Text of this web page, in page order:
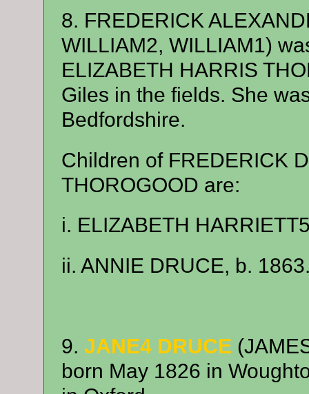
8. FREDERICK
WILLIAM2, WILLIAM1)
ELIZABETH HARRIS
Giles in the fields. She
Bedfordshire.
Children of FREDERICK
THOROGOOD are:
i. ELIZABETH
ii. ANNIE DRUCE, b.
9. JANE4 DRUCE
born May 1826 in